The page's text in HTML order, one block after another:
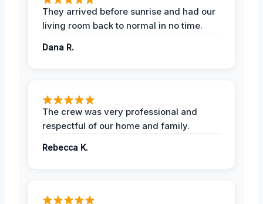
They arrived before sunrise and had our
living room back to normal in no time.
Dana R.
The crew was very professional and
respectful of our home and family.
Rebecca K.